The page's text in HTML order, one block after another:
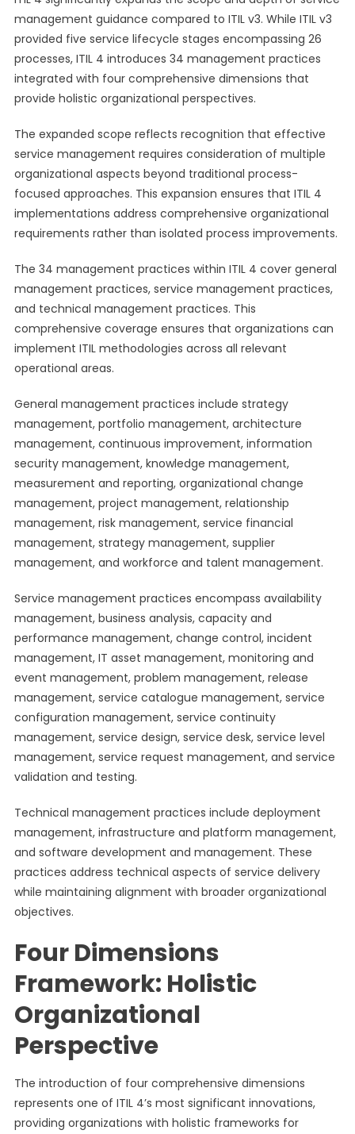
management guidance compared to ITIL v3. While ITIL v3
provided five service lifecycle stages encompassing 26
processes, ITIL 4 introduces 34 management practices
integrated with four comprehensive dimensions that
provide holistic organizational perspectives.
The expanded scope reflects recognition that effective
service management requires consideration of multiple
organizational aspects beyond traditional process-
focused approaches. This expansion ensures that ITIL 4
implementations address comprehensive organizational
requirements rather than isolated process improvements.
The 34 management practices within ITIL 4 cover general
management practices, service management practices,
and technical management practices. This
comprehensive coverage ensures that organizations can
implement ITIL methodologies across all relevant
operational areas.
General management practices include strategy
management, portfolio management, architecture
management, continuous improvement, information
security management, knowledge management,
measurement and reporting, organizational change
management, project management, relationship
management, risk management, service financial
management, strategy management, supplier
management, and workforce and talent management.
Service management practices encompass availability
management, business analysis, capacity and
performance management, change control, incident
management, IT asset management, monitoring and
event management, problem management, release
management, service catalogue management, service
configuration management, service continuity
management, service design, service desk, service level
management, service request management, and service
validation and testing.
Technical management practices include deployment
management, infrastructure and platform management,
and software development and management. These
practices address technical aspects of service delivery
while maintaining alignment with broader organizational
objectives.
Four Dimensions
Framework: Holistic
Organizational
Perspective
The introduction of four comprehensive dimensions
represents one of ITIL 4’s most significant innovations,
providing organizations with holistic frameworks for